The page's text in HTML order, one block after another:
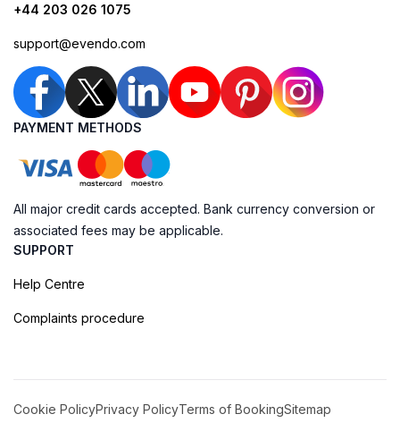
+44 203 026 1075
support@evendo.com
PAYMENT METHODS
All major credit cards accepted. Bank currency conversion or
associated fees may be applicable.
SUPPORT
Help Centre
Complaints procedure
Cookie PolicyPrivacy PolicyTerms of BookingSitemap